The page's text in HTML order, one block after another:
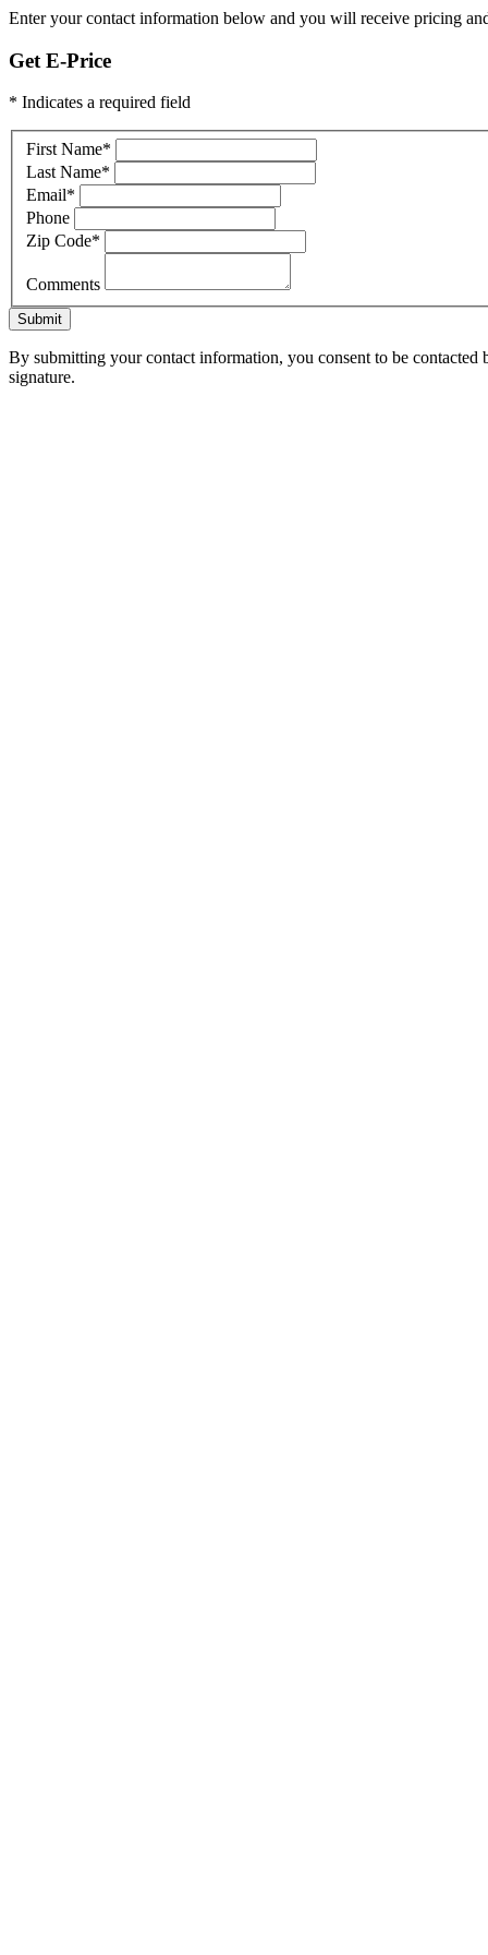
Enter your contact information below and you will receive pricing
Get E-Price
* Indicates a required field
First Name*
Last Name*
Email*
Phone
Zip Code*
Comments
Submit
By submitting your contact information, you consent to be
signature.